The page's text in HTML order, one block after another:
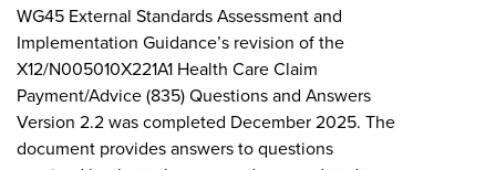
WG45 External Standards Assessment and
Implementation Guidance’s revision of the
X12/N005010X221A1 Health Care Claim
Payment/Advice (835) Questions and Answers
Version 2.2 was completed December 2025. The
document provides answers to questions